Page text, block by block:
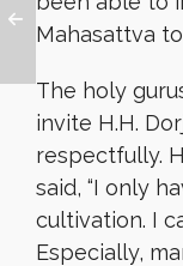
Mahasattva
The holy
invite H.H.
respectfully.
said, “I only
cultivation. I
Especially,